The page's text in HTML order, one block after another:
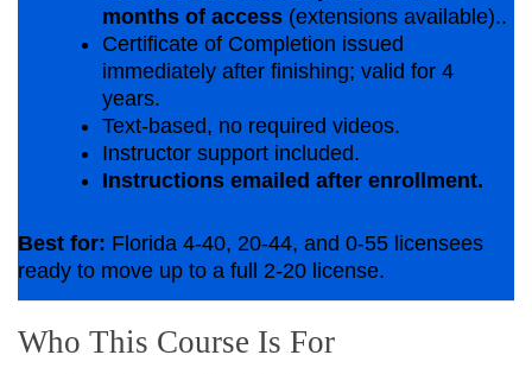
months of access(extensions available)..
Certificate of Completion issued
immediately after finishing; valid for 4
years.
Text-based, no required videos.
Instructor support included.
Instructions emailed after enrollment.
Best for: Florida 4-40, 20-44, and 0-55 licensees
ready to move up to a full 2-20 license.
Who This Course Is For